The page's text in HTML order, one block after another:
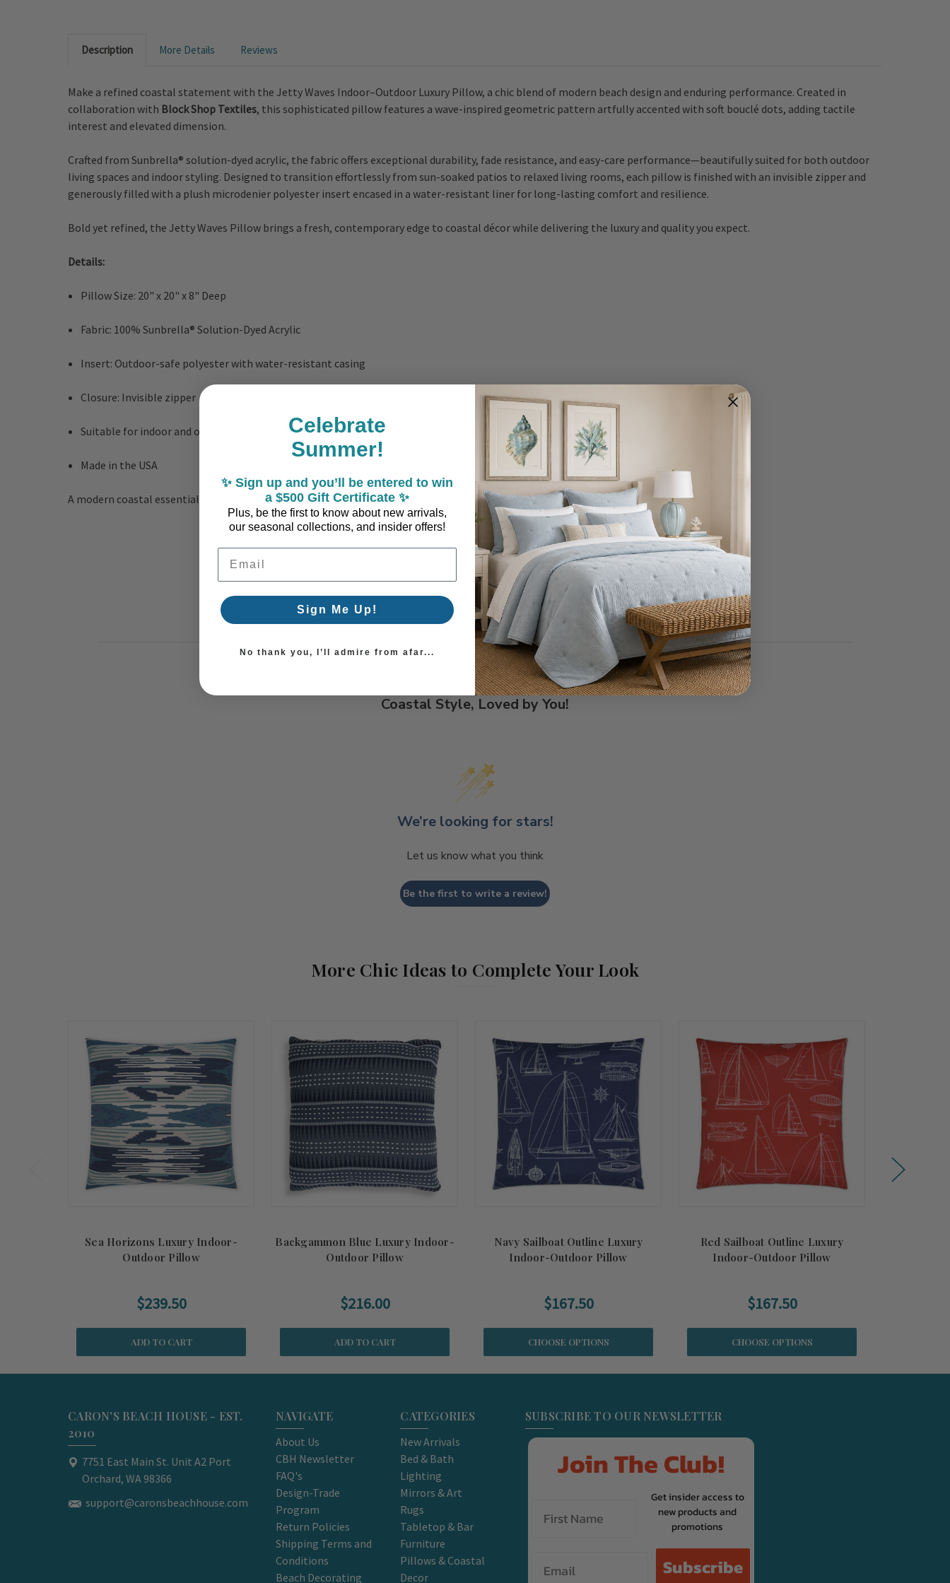
Description More Details Reviews
Make a refined coastal statement with the Jetty Waves Indoor–Outdoor Luxury Pillow, a chic blend of modern beach design and enduring performance. Created in
collaboration with Block Shop Textiles, this sophisticated pillow features a wave-inspired geometric pattern artfully accented with soft bouclé dots, adding tactile
interest and elevated dimension.
Crafted from Sunbrella® solution-dyed acrylic, the fabric offers exceptional durability, fade resistance, and easy-care performance—beautifully suited for both outdoor
living spaces and indoor styling. Designed to transition effortlessly from sun-soaked patios to relaxed living rooms, each pillow is finished with an invisible zipper and
generously filled with a plush microdenier polyester insert encased in a water-resistant liner for long-lasting comfort and resilience.
Bold yet refined, the Jetty Waves Pillow brings a fresh, contemporary edge to coastal décor while delivering the luxury and quality you expect.
Details:
Pillow Size: 20" x 20" x 8" Deep
Fabric: 100% Sunbrella® Solution-Dyed Acrylic
Insert: Outdoor-safe polyester with water-resistant casing
Closure: Invisible zipper
Suitable for indoor and outdoor use
Made in the USA
A modern coastal essential—designed for elevated lounging, wherever the day takes you.
Coastal Style, Loved by You!
We’re looking for stars!
Let us know what you think
Be the first to write a review!
More Chic Ideas to Complete Your Look
Sea Horizons Luxury Indoor-
Outdoor Pillow
$239.50
ADD TO CART
Backgammon Blue Luxury Indoor-
Outdoor Pillow
$216.00
ADD TO CART
Navy Sailboat Outline Luxury
Indoor-Outdoor Pillow
$167.50
CHOOSE OPTIONS
Red Sailboat Outline Luxury
Indoor-Outdoor Pillow
$167.50
CHOOSE OPTIONS
CARON'S BEACH HOUSE - EST.
2010
7751 East Main St. Unit A2 Port
Orchard, WA 98366
support@caronsbeachhouse.com
NAVIGATE
About Us
CBH Newsletter
FAQ's
Design-Trade
Program
Return Policies
Shipping Terms and
Conditions
Beach Decorating
CATEGORIES
New Arrivals
Bed & Bath
Lighting
Mirrors & Art
Rugs
Tabletop & Bar
Furniture
Pillows & Coastal
Decor
SUBSCRIBE TO OUR NEWSLETTER
Join The Club!
Get insider access to
new products and
promotions
Subscribe
Celebrate
Summer!
✨ Sign up and you’ll be entered to win
a $500 Gift Certificate ✨
Plus, be the first to know about new arrivals,
our seasonal collections, and insider offers!
Email Address
Sign Me Up!
No thank you, I’ll admire from afar...